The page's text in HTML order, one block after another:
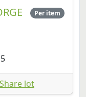
Share lot